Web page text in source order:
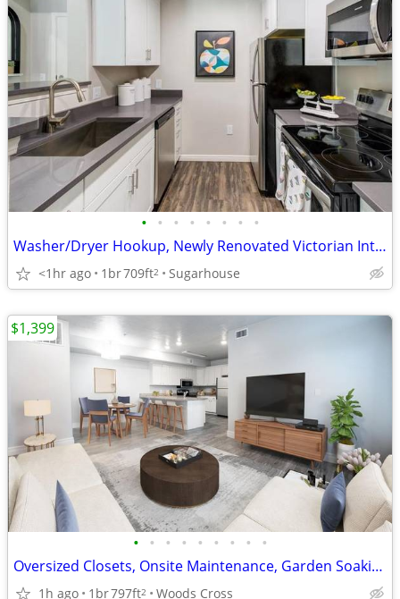
• • • • • • • •
Washer/Dryer Hookup, Newly Renovated Victorian Interiors
<1hr ago 1br709ft2 Sugarhouse
• • • • • • • • •
Oversized Closets, Onsite Maintenance, Garden Soaking Tubs
1h ago 1br797ft2 Woods Cross
$1,399